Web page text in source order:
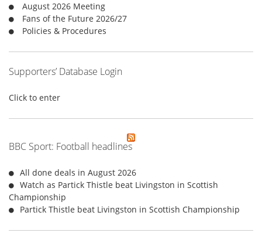
:
August 2026 Meeting
Fans of the Future 2026/27
Policies & Procedures
Supporters’ Database Login
Click to enter
BBC Sport: Football headlines
All done deals in August 2026
Watch as Partick Thistle beat Livingston in Scottish
Championship
Partick Thistle beat Livingston in Scottish Championship